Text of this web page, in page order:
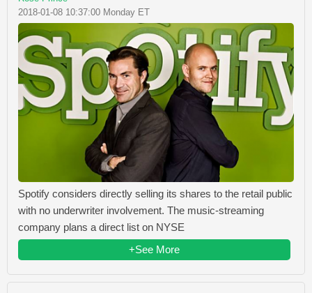
2018-01-08 10:37:00 Monday ET
Spotify considers directly selling its shares to the retail public
with no underwriter involvement. The music-streaming
company plans a direct list on NYSE
+See More